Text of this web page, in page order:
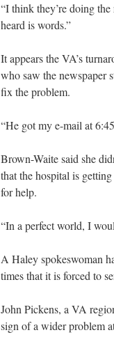
“I think they’re doing
heard is words.”
It appears the VA’s
who saw the newspaper
fix the problem.
“He got my e-mail at
Brown-Waite said she
that the hospital is
for help.
“In a perfect world, I
A Haley spokeswoman
times that it is forced to
John Pickens, a VA
sign of a wider problem